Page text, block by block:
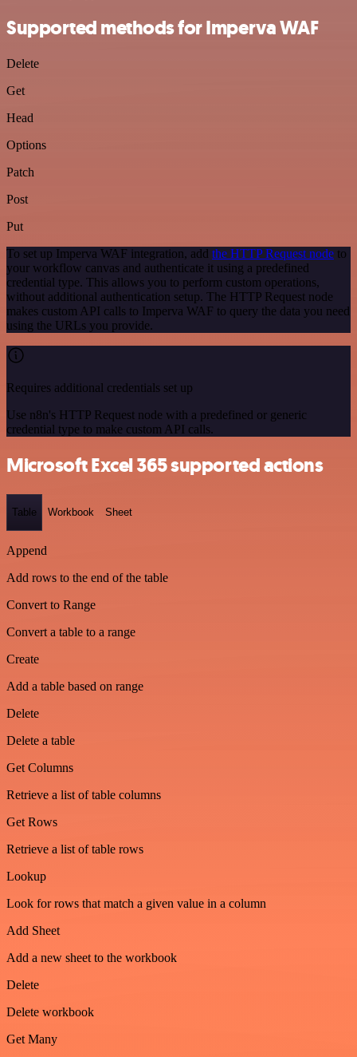
Supported methods for Imperva WAF
Delete
Get
Head
Options
Patch
Post
Put
To set up Imperva WAF integration, add the HTTP Request node to
your workflow canvas and authenticate it using a predefined
credential type. This allows you to perform custom operations,
without additional authentication setup. The HTTP Request node
makes custom API calls to Imperva WAF to query the data you need
using the URLs you provide.
Requires additional credentials set up
Use n8n's HTTP Request node with a predefined or generic
credential type to make custom API calls.
Microsoft Excel 365 supported actions
Table Workbook Sheet
Append
Add rows to the end of the table
Convert to Range
Convert a table to a range
Create
Add a table based on range
Delete
Delete a table
Get Columns
Retrieve a list of table columns
Get Rows
Retrieve a list of table rows
Lookup
Look for rows that match a given value in a column
Add Sheet
Add a new sheet to the workbook
Delete
Delete workbook
Get Many